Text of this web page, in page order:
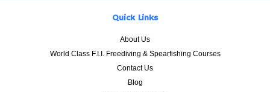
Quick Links
About Us
World Class F.I.I. Freediving & Spearfishing Courses
Contact Us
Blog